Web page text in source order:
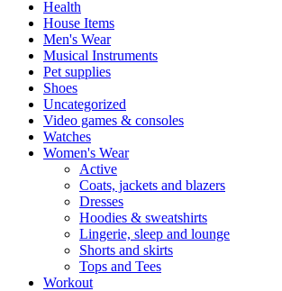
Health
House Items
Men's Wear
Musical Instruments
Pet supplies
Shoes
Uncategorized
Video games & consoles
Watches
Women's Wear
Active
Coats, jackets and blazers
Dresses
Hoodies & sweatshirts
Lingerie, sleep and lounge
Shorts and skirts
Tops and Tees
Workout